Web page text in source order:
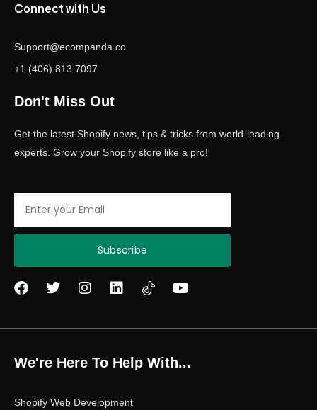
Connect with Us
Support@ecompanda.co
+1 (406) 813 7097
Don't Miss Out
Get the latest Shopify news, tips & tricks from world-leading
experts. Grow your Shopify store like a pro!
Subscribe
F
e
o
o
T
t
e
r
I
t
g
r
m
L
k
d
i
Y
t
e
We're Here To Help With...
Shopify Web Development